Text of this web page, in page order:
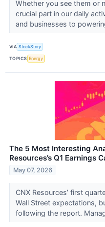
Whether you see them or
crucial part in our daily
and businesses to
VIA StockStory
TOPICS Energy
The 5 Most Interesting
Resources’s Q1 Earnings
May 07, 2026
CNX Resources’ first
Wall Street expectations,
following the report.